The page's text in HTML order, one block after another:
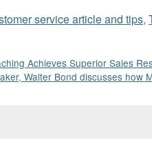
service article and tips,
Achieves Superior Sales
Walter Bond discusses how